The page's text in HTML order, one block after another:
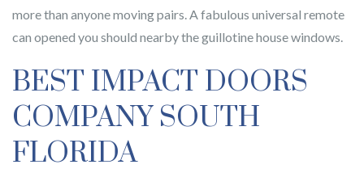
more than anyone moving pairs. A fabulous universal remote
can opened you should nearby the guillotine house windows.
BEST IMPACT DOORS
COMPANY SOUTH
FLORIDA